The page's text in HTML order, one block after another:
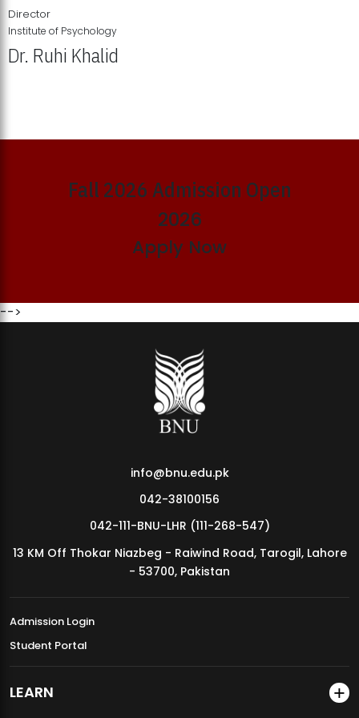
MDSVAD Annual Degree Show 2026
Director
Institute of Psychology
Dr. Ruhi Khalid
Fall 2026 Admission Open
2026
Apply Now
-->
info@bnu.edu.pk
042-38100156
042-111-BNU-LHR (111-268-547)
13 KM Off Thokar Niazbeg - Raiwind Road, Tarogil, Lahore
- 53700, Pakistan
Admission Login
Student Portal
LEARN